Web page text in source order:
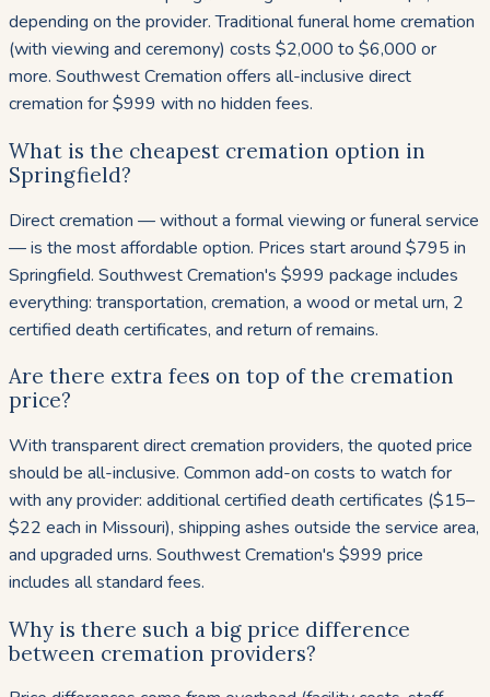
depending on the provider. Traditional funeral home cremation
(with viewing and ceremony) costs $2,000 to $6,000 or
more. Southwest Cremation offers all-inclusive direct
cremation for $999 with no hidden fees.
What is the cheapest cremation option in
Springfield?
Direct cremation — without a formal viewing or funeral service
— is the most affordable option. Prices start around $795 in
Springfield. Southwest Cremation's $999 package includes
everything: transportation, cremation, a wood or metal urn, 2
certified death certificates, and return of remains.
Are there extra fees on top of the cremation
price?
With transparent direct cremation providers, the quoted price
should be all-inclusive. Common add-on costs to watch for
with any provider: additional certified death certificates ($15–
$22 each in Missouri), shipping ashes outside the service area,
and upgraded urns. Southwest Cremation's $999 price
includes all standard fees.
Why is there such a big price difference
between cremation providers?